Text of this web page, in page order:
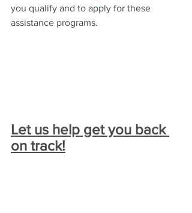
you qualify and to apply for these
assistance programs.
Let us help get you back
on track!